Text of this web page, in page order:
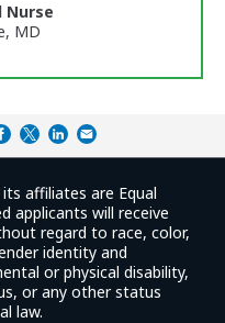
Nurse
MD
affiliates are Equal
applicants will receive
regard to race, color,
identity and
or physical disability,
or any other status
law.